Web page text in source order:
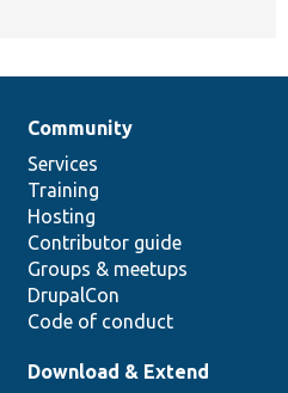
Community
Services
Training
Hosting
Contributor guide
Groups & meetups
DrupalCon
Code of conduct
Download & Extend